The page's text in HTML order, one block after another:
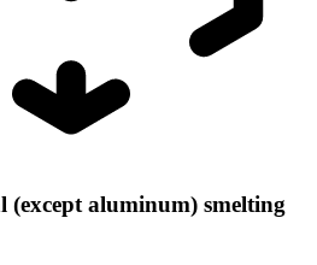
(except aluminum) smelting